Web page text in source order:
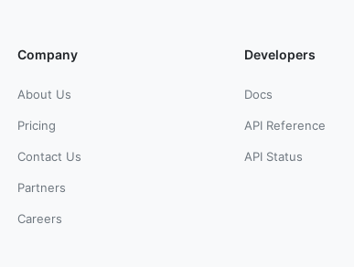
Company
About Us
Pricing
Contact Us
Partners
Careers
Developers
Docs
API Reference
API Status